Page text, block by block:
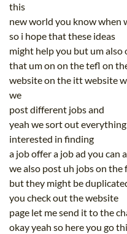
this
new world you know when
so i hope that these ideas
might help you but um also
that um on on the tefl on
website on the itt website
we
post different jobs and
yeah we sort out
interested in finding
a job offer a job ad you can
we also post uh jobs on
but they might be
you check out the website
page let me send it to the
okay yeah so here you go